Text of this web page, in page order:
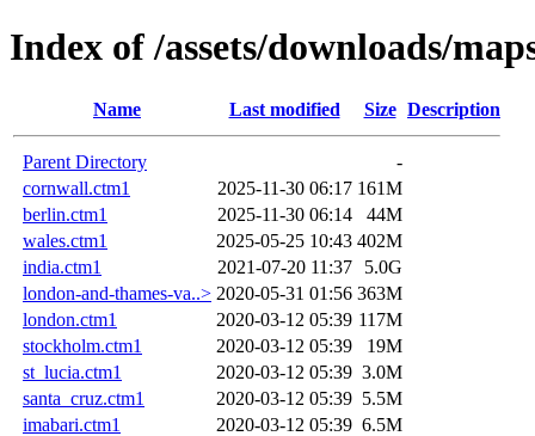
Index of /assets/downloads/
Name Last modified Size Description
Parent Directory
-
cornwall.ctm1
2025-11-30 06:17 161M
berlin.ctm1
2025-11-30 06:14
44M
wales.ctm1
2025-05-25 10:43 402M
india.ctm1
2021-07-20 11:37
5.0G
london-and-thames-va..> 2020-05-31 01:56 363M
london.ctm1
2020-03-12 05:39 117M
stockholm.ctm1
2020-03-12 05:39
19M
st_lucia.ctm1
2020-03-12 05:39 3.0M
santa_cruz.ctm1
2020-03-12 05:39 5.5M
imabari.ctm1
2020-03-12 05:39 6.5M